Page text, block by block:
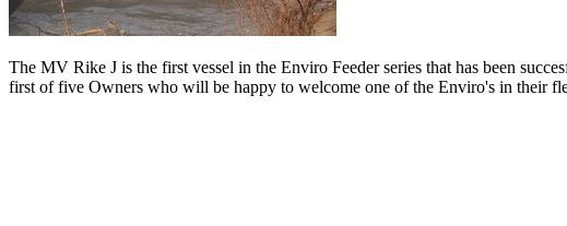
The MV Rike J is the first vessel in the Enviro Feeder series that has been
first of five Owners who will be happy to welcome one of the Enviro's in their